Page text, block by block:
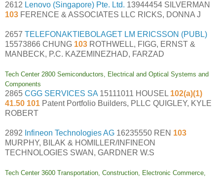
2612 Lenovo (Singapore) Pte. Ltd. 13944454 SILVERMAN
103 FERENCE & ASSOCIATES LLC RICKS, DONNA J
2657 TELEFONAKTIEBOLAGET LM ERICSSON (PUBL)
15573866 CHUNG 103 ROTHWELL, FIGG, ERNST &
MANBECK, P.C. KAZEMINEZHAD, FARZAD
Tech Center 2800 Semiconductors, Electrical and Optical Systems and
Components
2865 CGG SERVICES SA 15111011 HOUSEL 102(a)(1)
41.50 101 Patent Portfolio Builders, PLLC QUIGLEY, KYLE
ROBERT
2892 Infineon Technologies AG 16235550 REN 103
MURPHY, BILAK & HOMILLER/INFINEON
TECHNOLOGIES SWAN, GARDNER W.S
Tech Center 3600 Transportation, Construction, Electronic Commerce,